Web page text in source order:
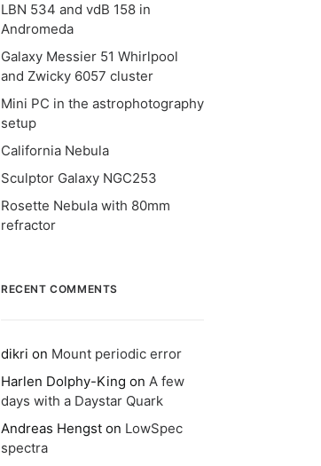
LBN 534 and vdB 158 in
Andromeda
Galaxy Messier 51 Whirlpool
and Zwicky 6057 cluster
Mini PC in the astrophotography
setup
California Nebula
Sculptor Galaxy NGC253
Rosette Nebula with 80mm
refractor
RECENT COMMENTS
dikri on Mount periodic error
Harlen Dolphy-King on A few
days with a Daystar Quark
Andreas Hengst on LowSpec
spectra